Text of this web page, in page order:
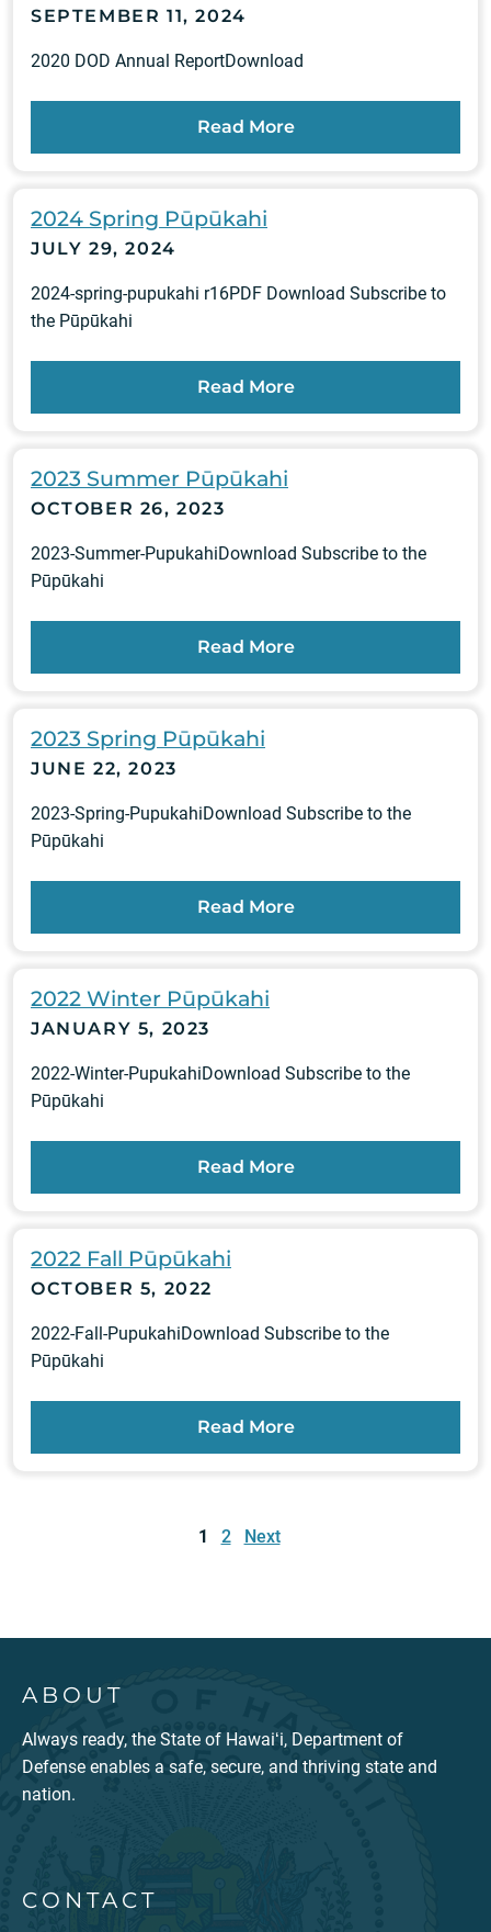
SEPTEMBER 11, 2024
2020 DOD Annual ReportDownload
Read More
2024 Spring Pūpūkahi
JULY 29, 2024
2024-spring-pupukahi r16PDF Download Subscribe to
the Pūpūkahi
Read More
2023 Summer Pūpūkahi
OCTOBER 26, 2023
2023-Summer-PupukahiDownload Subscribe to the
Pūpūkahi
Read More
2023 Spring Pūpūkahi
JUNE 22, 2023
2023-Spring-PupukahiDownload Subscribe to the
Pūpūkahi
Read More
2022 Winter Pūpūkahi
JANUARY 5, 2023
2022-Winter-PupukahiDownload Subscribe to the
Pūpūkahi
Read More
2022 Fall Pūpūkahi
OCTOBER 5, 2022
2022-Fall-PupukahiDownload Subscribe to the
Pūpūkahi
Read More
1 2 Next
ABOUT
Always ready, the State of Hawaiʻi, Department of
Defense enables a safe, secure, and thriving state and
nation.
CONTACT